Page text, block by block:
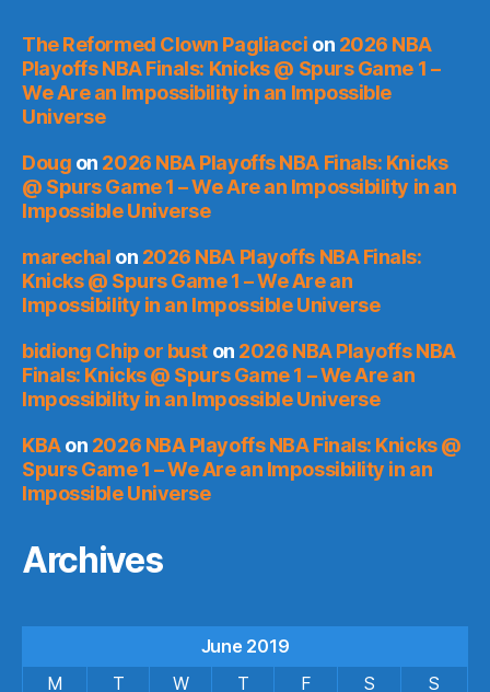
The Reformed Clown Pagliacci on 2026 NBA
Playoffs NBA Finals: Knicks @ Spurs Game 1 –
We Are an Impossibility in an Impossible
Universe
Doug on 2026 NBA Playoffs NBA Finals: Knicks
@ Spurs Game 1 – We Are an Impossibility in an
Impossible Universe
marechal on 2026 NBA Playoffs NBA Finals:
Knicks @ Spurs Game 1 – We Are an
Impossibility in an Impossible Universe
bidiong Chip or bust on 2026 NBA Playoffs NBA
Finals: Knicks @ Spurs Game 1 – We Are an
Impossibility in an Impossible Universe
KBAon 2026 NBA Playoffs NBA Finals: Knicks @
Spurs Game 1 – We Are an Impossibility in an
Impossible Universe
Archives
June 2019
M
T W T F S S